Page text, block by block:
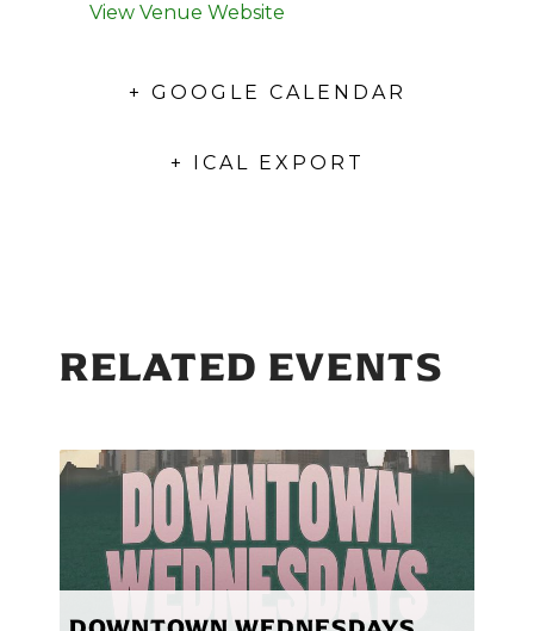
View Venue Website
+ GOOGLE CALENDAR
+ ICAL EXPORT
RELATED EVENTS